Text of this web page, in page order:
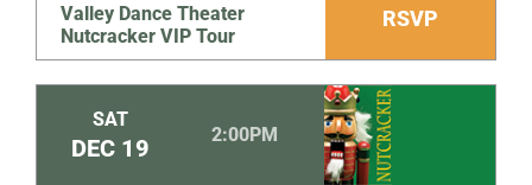
Valley Dance Theater
Nutcracker VIP Tour
RSVP
SAT
DEC 19 2:00PM